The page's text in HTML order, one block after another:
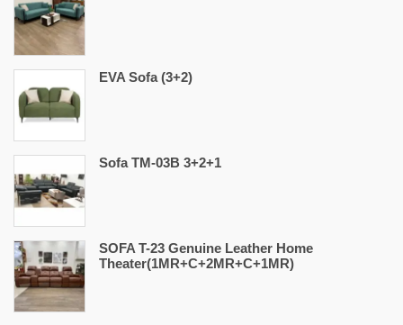
EVA Sofa (3+2)
Sofa TM-03B 3+2+1
SOFA T-23 Genuine Leather Home
Theater(1MR+C+2MR+C+1MR)